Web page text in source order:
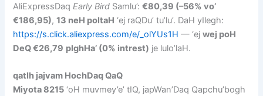
AliExpressDaqEarly Bird Samlu’:€80,39 (–56% vo’
€186,95),13 neH poltaH ‘ej raQDu’ tu’lu’. DaH yIlegh:
https://s.click.aliexpress.com/e/_olYUs1H — ‘ejwej poH
DeQ €26,79 pIghHa’ (0% intrest) je lulo’laH.
qatlh jajvam HochDaq QaQ
Miyota 8215 ‘oH muvmey’e’ tIQ, japWan’Daq Qapchu’bogh